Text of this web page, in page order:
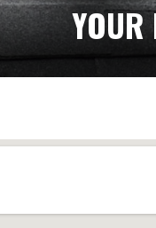
YOUR